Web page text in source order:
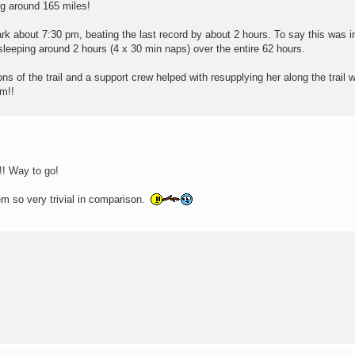
around 165 miles!
about 7:30 pm, beating the last record by about 2 hours. To say this was
around 2 hours (4 x 30 min naps) over the entire 62 hours.
of the trail and a support crew helped with resupplying her along the trail
Way to go!
so very trivial in comparison.